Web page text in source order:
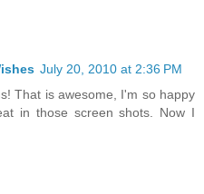
July 20, 2010 at 2:36 PM
That is awesome, I'm so happy
in those screen shots. Now I